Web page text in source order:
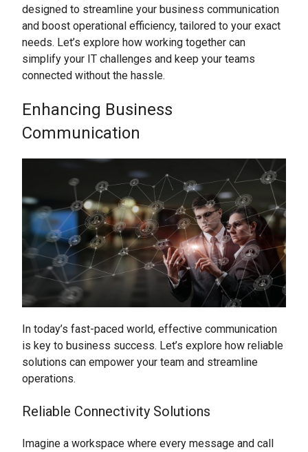
designed to streamline your business communication
and boost operational efficiency, tailored to your exact
needs. Let’s explore how working together can
simplify your IT challenges and keep your teams
connected without the hassle.
Enhancing Business
Communication
In today’s fast-paced world, effective communication
is key to business success. Let’s explore how reliable
solutions can empower your team and streamline
operations.
Reliable Connectivity Solutions
Imagine a workspace where every message and call